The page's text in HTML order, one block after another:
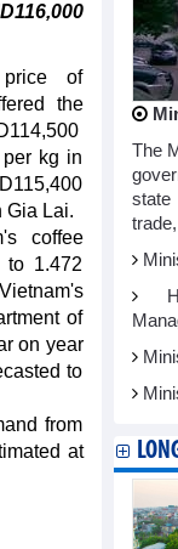
of
the
kg in
Gia Lai.
coffee
to 1.472
of
on year
to
from
at
The